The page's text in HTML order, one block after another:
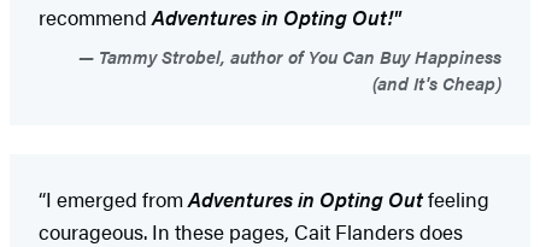
recommend Adventures in Opting Out!"
Tammy Strobel, author of You Can Buy Happiness
(and It's Cheap)
“I emerged fromAdventures in Opting Outfeeling
courageous. In these pages, Cait Flanders does